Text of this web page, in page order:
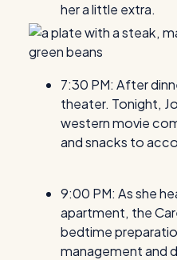
her a little extra.
7:30 PM: After
theater. Tonight,
western movie
and snacks to
9:00 PM: As she
apartment, the
bedtime
management and